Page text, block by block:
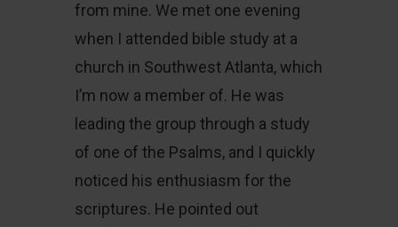
from mine. We met one evening
when I attended bible study at a
church in Southwest Atlanta, which
I’m now a member of. He was
leading the group through a study
of one of the Psalms, and I quickly
noticed his enthusiasm for the
scriptures. He pointed out